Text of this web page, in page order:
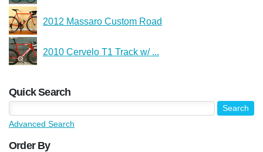
2012 Massaro Custom Road
2010 Cervelo T1 Track w/ ...
Quick Search
Advanced Search
Order By